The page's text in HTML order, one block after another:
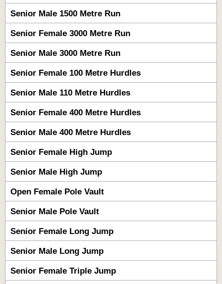
Senior Male 1500 Metre Run
Senior Female 3000 Metre Run
Senior Male 3000 Metre Run
Senior Female 100 Metre Hurdles
Senior Male 110 Metre Hurdles
Senior Female 400 Metre Hurdles
Senior Male 400 Metre Hurdles
Senior Female High Jump
Senior Male High Jump
Open Female Pole Vault
Senior Male Pole Vault
Senior Female Long Jump
Senior Male Long Jump
Senior Female Triple Jump